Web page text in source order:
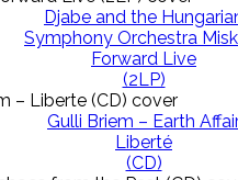
Djabe and the
Symphony Orchestra
Forward Live
(2LP)
Gulli Briem – Earth
Liberté
(CD)